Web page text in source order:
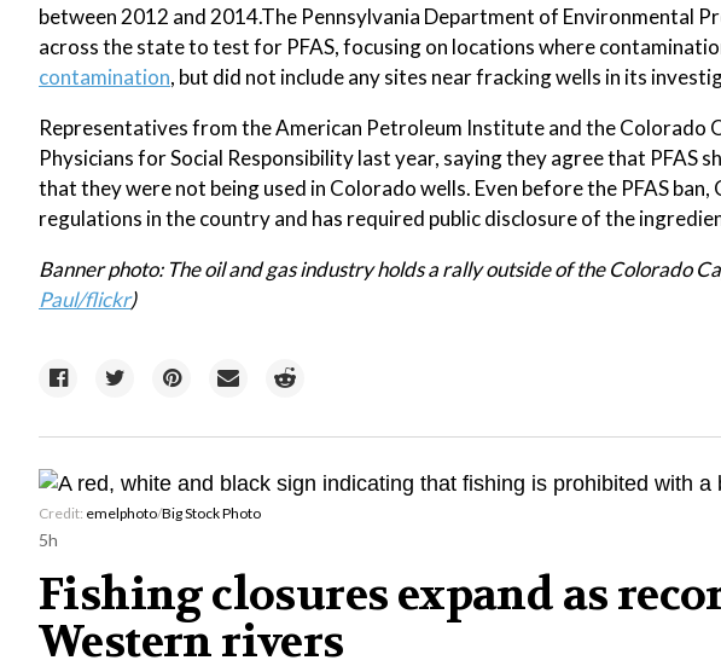
between 2012 and 2014.The Pennsylvania Department of Environmental
across the state to test for PFAS, focusing on locations where
contamination, but did not include any sites near fracking wells in its
Representatives from the American Petroleum Institute and the Colorado
Physicians for Social Responsibility last year, saying they agree that PFAS
that they were not being used in Colorado wells. Even before the PFAS
regulations in the country and has required public disclosure of the
Banner photo: The oil and gas industry holds a rally outside of the Colorado
Paul/flickr)
Credit: emelphoto/Big Stock Photo
5h
Fishing closures expand as
Western rivers